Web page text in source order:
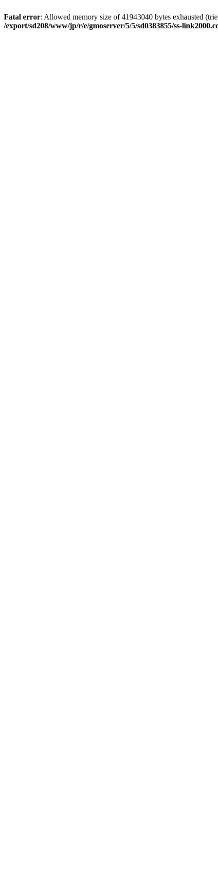
Fatal error: Allowed memory size of 41943040 bytes exhausted
/export/sd208/www/jp/r/e/gmoserver/5/5/sd0383855/ss-